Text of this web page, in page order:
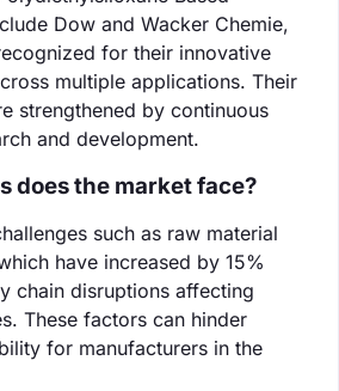
Dow and Wacker Chemie,
for their innovative
multiple applications. Their
strengthened by continuous
and development.
does the market face?
such as raw material
have increased by 15%
chain disruptions affecting
These factors can hinder
for manufacturers in the